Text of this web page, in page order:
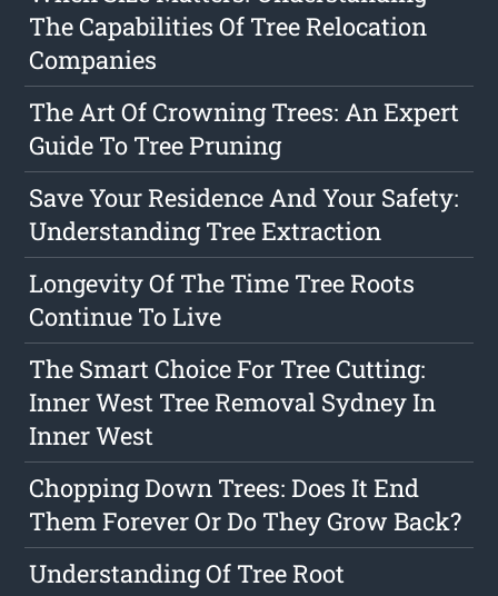
The Capabilities Of Tree Relocation
Companies
The Art Of Crowning Trees: An Expert
Guide To Tree Pruning
Save Your Residence And Your Safety:
Understanding Tree Extraction
Longevity Of The Time Tree Roots
Continue To Live
The Smart Choice For Tree Cutting:
Inner West Tree Removal Sydney In
Inner West
Chopping Down Trees: Does It End
Them Forever Or Do They Grow Back?
Understanding Of Tree Root